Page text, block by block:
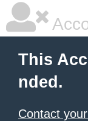
This
nded.
Contact